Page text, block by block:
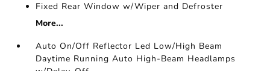
Fixed Rear Window w/Wiper and Defroster
More...
Auto On/Off Reflector Led Low/High Beam
Daytime Running Auto High-Beam Headlamps